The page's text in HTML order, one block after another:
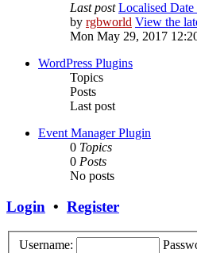
Last post Localised
by rgbworld View the
Mon May 29, 2017
WordPress Plugins
Topics
Posts
Last post
Event Manager Plugin
0 Topics
0 Posts
No posts
Login • Register
Username: